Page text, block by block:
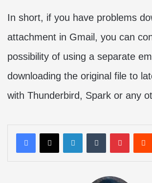
In short, if you have problems
attachment in Gmail, you can
possibility of using a separate
downloading the original file to
with Thunderbird, Spark or any
LinkedInTumblr